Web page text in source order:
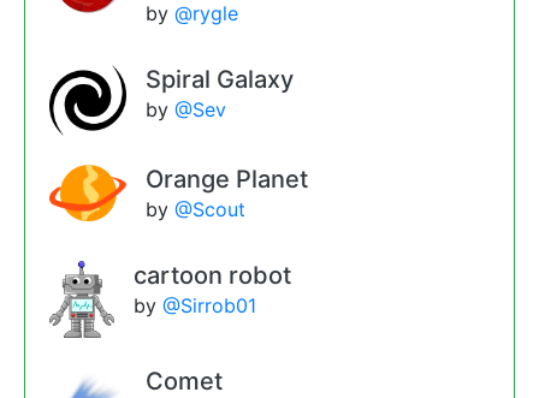
by @rygle
Spiral Galaxy
by @Sev
Orange Planet
by @Scout
cartoon robot
by@Sirrob01
Comet